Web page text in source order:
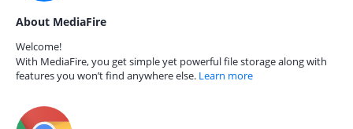
About MediaFire
Welcome!
With MediaFire, you get simple yet powerful file storage along with
features you won’t find anywhere else. Learn more